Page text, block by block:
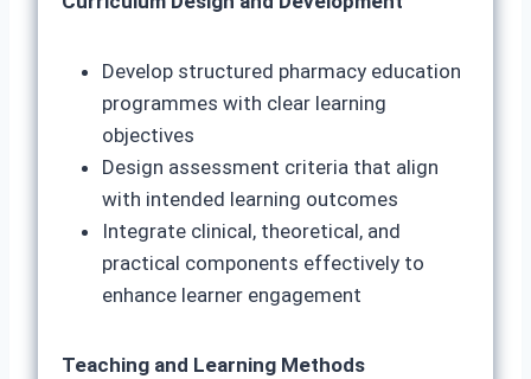
Develop structured pharmacy education
programmes with clear learning
objectives
Design assessment criteria that align
with intended learning outcomes
Integrate clinical, theoretical, and
practical components effectively to
enhance learner engagement
Teaching and Learning Methods